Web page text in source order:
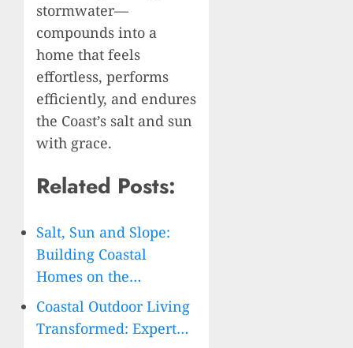
stormwater—
compounds into a
home that feels
effortless, performs
efficiently, and endures
the Coast’s salt and sun
with grace.
Related Posts:
Salt, Sun and Slope:
Building Coastal
Homes on the…
Coastal Outdoor Living
Transformed: Expert…